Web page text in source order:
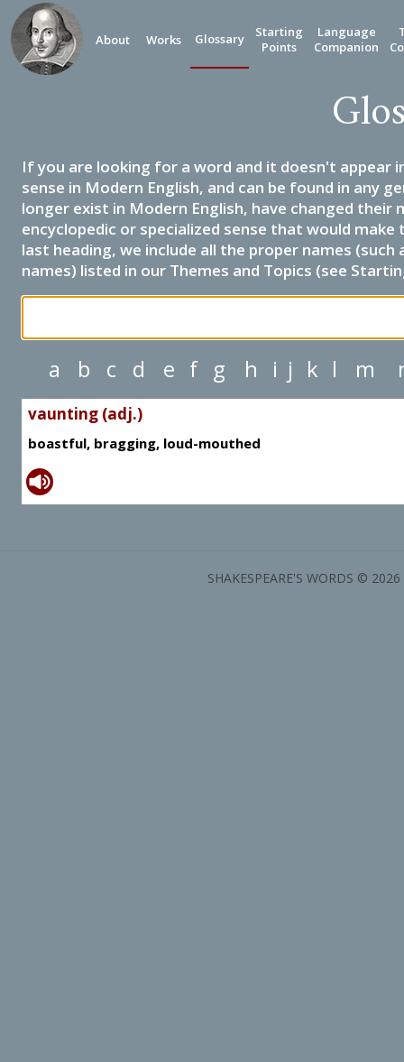
About Works Glossary
Starting
Points
Language
Companion
If you are looking for a word and it doesn't appear
sense in Modern English, and can be found in any
longer exist in Modern English, have changed their
encyclopedic or specialized sense that would
last heading, we include all the proper names
names) listed in our Themes and Topics (see
a b c d e f g h i j k l m
vaunting (adj.)
boastful, bragging, loud-mouthed
SHAKESPEARE'S WORDS ©